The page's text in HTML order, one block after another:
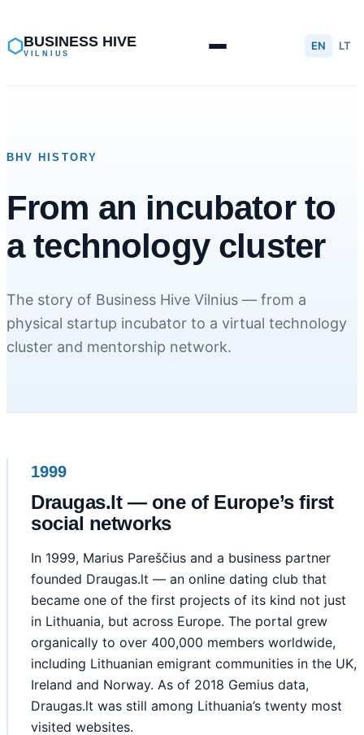
to
content
⬡BUSINESS HIVE
VILNIUS
EN LT
BHV HISTORY
From an incubator to
a technology cluster
The story of Business Hive Vilnius — from a
physical startup incubator to a virtual technology
cluster and mentorship network.
1999
Draugas.lt — one of Europe’s first
social networks
In 1999, Marius Pareščius and a business partner
founded Draugas.lt — an online dating club that
became one of the first projects of its kind not just
in Lithuania, but across Europe. The portal grew
organically to over 400,000 members worldwide,
including Lithuanian emigrant communities in the UK,
Ireland and Norway. As of 2018 Gemius data,
Draugas.lt was still among Lithuania’s twenty most
visited websites.